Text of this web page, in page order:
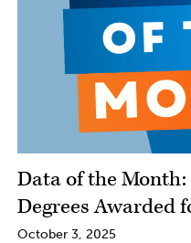
Data of the
Degrees Awarded
October 3, 2025